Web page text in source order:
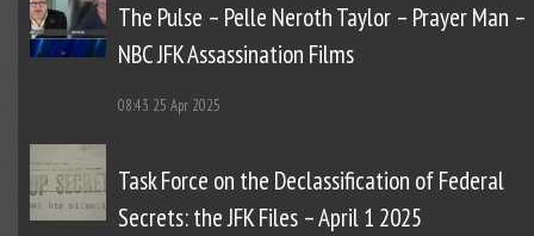
The Pulse – Pelle Neroth Taylor – Prayer Man –
NBC JFK Assassination Films
08:43 25 Apr 2025
Task Force on the Declassification of Federal
Secrets: the JFK Files – April 1 2025